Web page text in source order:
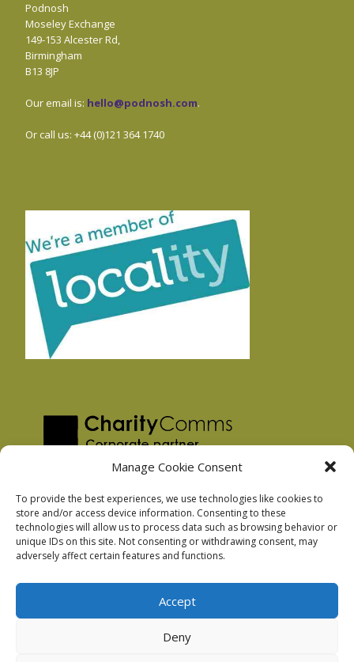
Manage Cookie Consent
To provide the best experiences, we use technologies like cookies to
store and/or access device information. Consenting to these
technologies will allow us to process data such as browsing behavior or
unique IDs on this site. Not consenting or withdrawing consent, may
adversely affect certain features and functions.
Accept
Deny
Podnosh
Moseley Exchange
149-153 Alcester Rd,
Birmingham
B13 8JP
Our email is: hello@podnosh.com.
Or call us: +44 (0)121 364 1740
Privacy Policy
Facebook Privacy Policy
Podnosh Ltd company registration: 7029099